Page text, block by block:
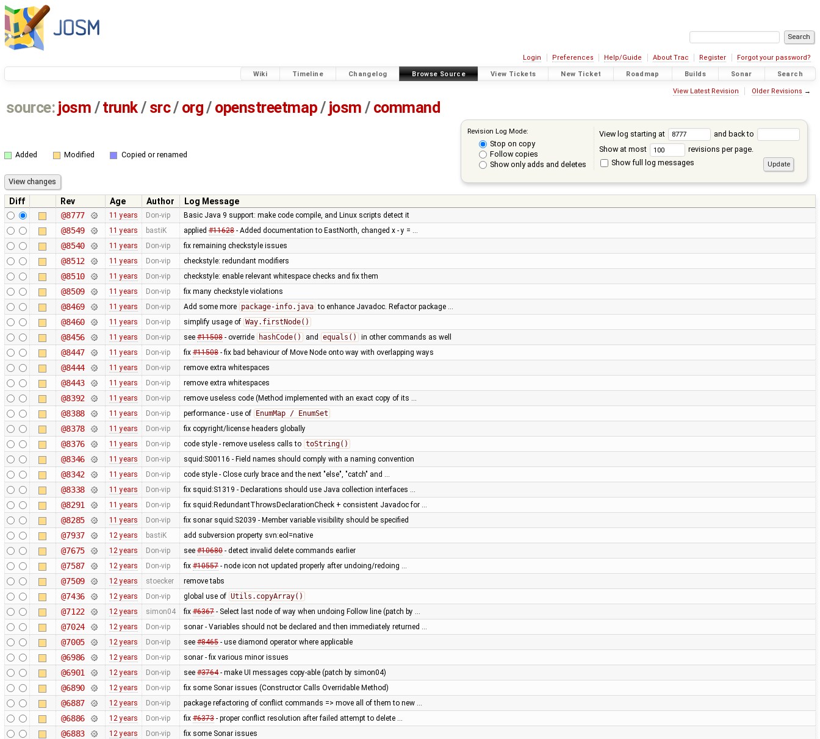
Login Preferences Help/Guide About Trac Register Forgot your password?
Wiki Timeline Changelog Browse Source View Tickets New Ticket Roadmap Builds Sonar Search
View Latest Revision Older Revisions →
source: josm / trunk/ src/ org/ openstreetmap/ josm / command
Revision Log Mode:
Stop on copy
Follow copies
Show only adds and deletes
View log starting at
and back to
Show at most
revisions per page.
Show full log messages
Added Modified Copied or renamed
Diff Rev Age Author
Log Message
@8777
11 years Don-vip Basic Java 9 support: make code compile, and Linux scripts detect it
@8549 11 years bastiK applied #11628- Added documentation to EastNorth, changed x - y = …
@8540 11 years Don-vip fix remaining checkstyle issues
@8512 11 years Don-vip checkstyle: redundant modifiers
@8510 11 years Don-vip checkstyle: enable relevant whitespace checks and fix them
@8509 11 years Don-vip fix many checkstyle violations
@8469 11 years Don-vip Add some more package-info.java to enhance Javadoc. Refactor package …
@8460 11 years Don-vip simplify usage of Way.firstNode()
@8456 11 years Don-vip see #11508- override hashCode() and equals() in other commands as well
@8447 11 years Don-vip fix #11508- fix bad behaviour of Move Node onto way with overlapping ways
@8444 11 years Don-vip remove extra whitespaces
@8443 11 years Don-vip remove extra whitespaces
@8392 11 years Don-vip remove useless code (Method implemented with an exact copy of its …
@8388 11 years Don-vip performance - use of EnumMap / EnumSet
@8378 11 years Don-vip fix copyright/license headers globally
@8376 11 years Don-vip code style - remove useless calls to toString()
@8346 11 years Don-vip squid:S00116 - Field names should comply with a naming convention
@8342 11 years Don-vip code style - Close curly brace and the next "else", "catch" and …
@8338 11 years Don-vip fix squid:S1319 - Declarations should use Java collection interfaces …
@8291 11 years Don-vip fix squid:RedundantThrowsDeclarationCheck + consistent Javadoc for …
@8285 11 years Don-vip fix sonar squid:S2039 - Member variable visibility should be specified
@7937 12 years bastiK add subversion property svn:eol=native
@7675 12 years Don-vip see #10680- detect invalid delete commands earlier
@7587 12 years Don-vip fix #10557- node icon not updated properly after undoing/redoing …
@7509 12 years stoecker remove tabs
@7436 12 years Don-vip global use of Utils.copyArray()
@7122 12 years simon04 fix #6367- Select last node of way when undoing Follow line (patch by …
@7024 12 years Don-vip sonar - Variables should not be declared and then immediately returned …
@7005 12 years Don-vip see #8465- use diamond operator where applicable
@6986 12 years Don-vip sonar - fix various minor issues
@6901 12 years Don-vip see #3764- make UI messages copy-able (patch by simon04)
@6890 12 years Don-vip fix some Sonar issues (Constructor Calls Overridable Method)
@6887 12 years Don-vip package refactoring of conflict commands => move all of them to new …
@6886 12 years Don-vip fix #6373- proper conflict resolution after failed attempt to delete …
@6883 12 years Don-vip fix some Sonar issues